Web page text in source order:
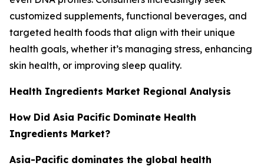
customized supplements, functional beverages, and
targeted health foods that align with their unique
health goals, whether it’s managing stress, enhancing
skin health, or improving sleep quality.
Health Ingredients Market Regional Analysis
How Did Asia Pacific Dominate Health
Ingredients Market?
Asia-Pacific dominates the global health